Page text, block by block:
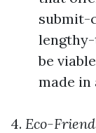
submit-
be
made in
4. Eco-